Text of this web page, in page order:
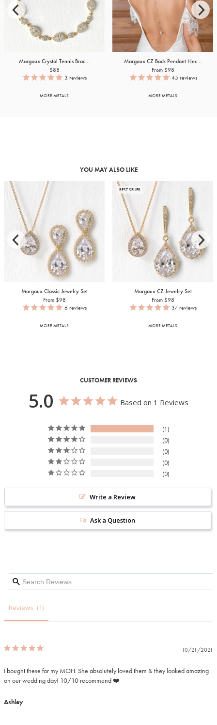
Margaux Crystal Tennis Brac...
$88
3 reviews
MORE METALS
Margaux CZ Back Pendant Nec...
From $98
45 reviews
MORE METALS
YOU MAY ALSO LIKE
Margaux Classic Jewelry Set
From $98
6reviews
MORE METALS
BEST SELLER
Margaux CZ Jewelry Set
From $98
37reviews
MORE METALS
CUSTOMER REVIEWS
5.0 Based on 1 Reviews
1
0
0
0
0
Write a Review
Ask a Question
Reviews
10/21/2021
Ashley
I bought these for my MOH. She absolutely loved them & they looked amazing
on our wedding day! 10/10 recommend ❤️